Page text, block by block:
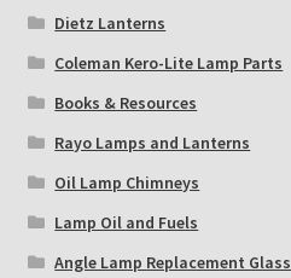
Dietz Lanterns
Coleman Kero-Lite Lamp Parts
Books & Resources
Rayo Lamps and Lanterns
Oil Lamp Chimneys
Lamp Oil and Fuels
Angle Lamp Replacement Glass